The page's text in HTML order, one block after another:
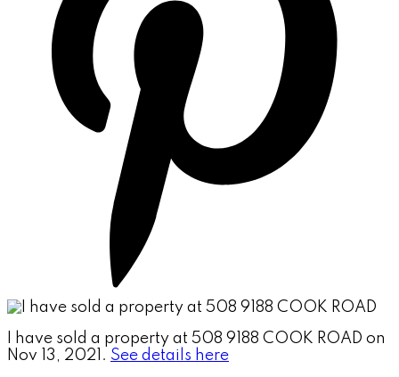
I have sold a property at 508 9188 COOK ROAD on
Nov 13, 2021. See details here